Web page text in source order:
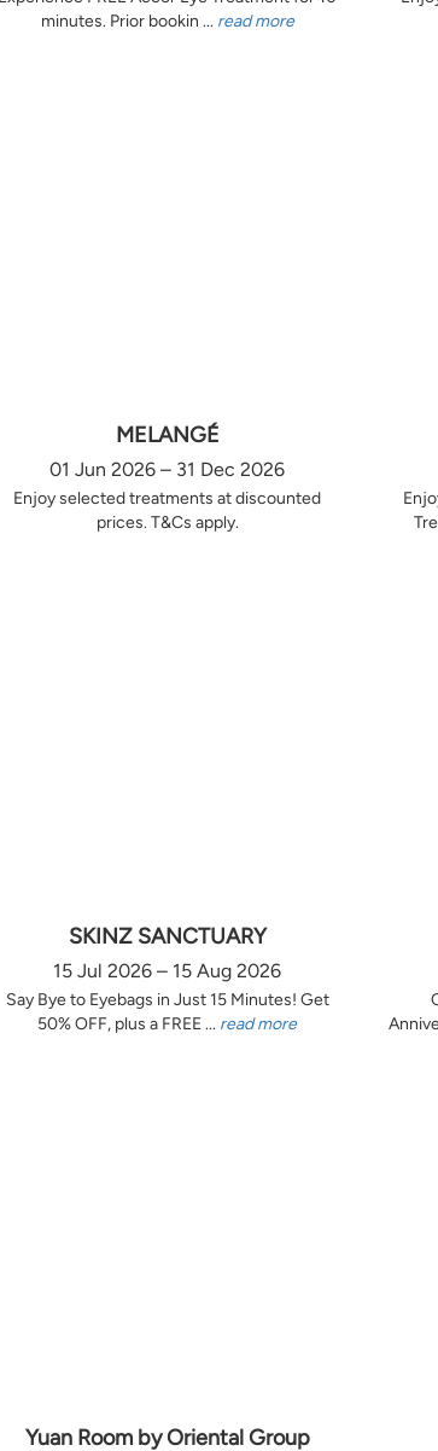
minutes. Prior bookin ... read more
MELANGÉ
01 Jun 2026 – 31 Dec 2026
Enjoy selected treatments at discounted
prices. T&Cs apply.
SKINZ SANCTUARY
15 Jul 2026 – 15 Aug 2026
Say Bye to Eyebags in Just 15 Minutes! Get
50% OFF, plus a FREE ... read more
Yuan Room by Oriental Group